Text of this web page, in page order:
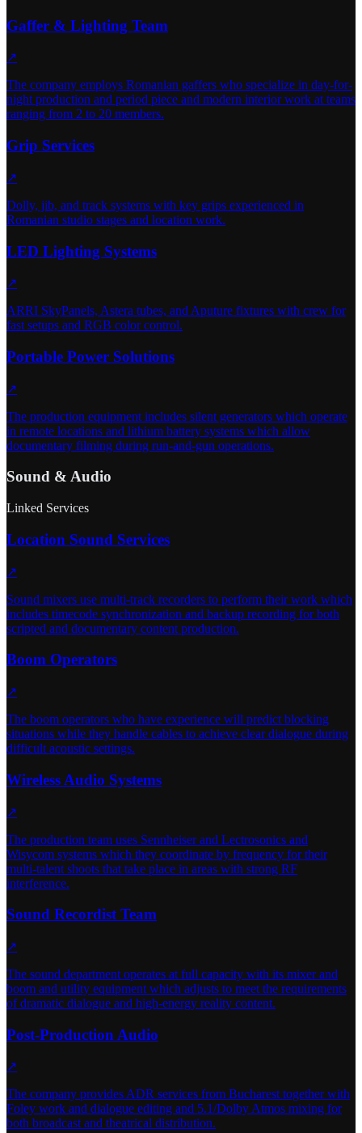
Gaffer & Lighting Team
↗
The company employs Romanian gaffers who specialize in day-for-
night production and period piece and modern interior work at teams
ranging from 2 to 20 members.
Grip Services
↗
Dolly, jib, and track systems with key grips experienced in
Romanian studio stages and location work.
LED Lighting Systems
↗
ARRI SkyPanels, Astera tubes, and Aputure fixtures with crew for
fast setups and RGB color control.
Portable Power Solutions
↗
The production equipment includes silent generators which operate
in remote locations and lithium battery systems which allow
documentary filming during run-and-gun operations.
Sound & Audio
Linked Services
Location Sound Services
↗
Sound mixers use multi-track recorders to perform their work which
includes timecode synchronization and backup recording for both
scripted and documentary content production.
Boom Operators
↗
The boom operators who have experience will predict blocking
situations while they handle cables to achieve clear dialogue during
difficult acoustic settings.
Wireless Audio Systems
↗
The production team uses Sennheiser and Lectrosonics and
Wisycom systems which they coordinate by frequency for their
multi-talent shoots that take place in areas with strong RF
interference.
Sound Recordist Team
↗
The sound department operates at full capacity with its mixer and
boom and utility equipment which adjusts to meet the requirements
of dramatic dialogue and high-energy reality content.
Post-Production Audio
↗
The company provides ADR services from Bucharest together with
Foley work and dialogue editing and 5.1/Dolby Atmos mixing for
both broadcast and theatrical distribution.